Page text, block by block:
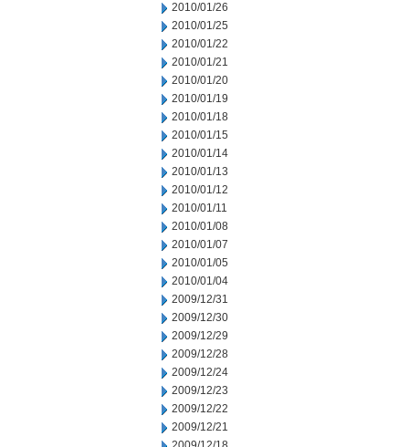
2010/01/26
2010/01/25
2010/01/22
2010/01/21
2010/01/20
2010/01/19
2010/01/18
2010/01/15
2010/01/14
2010/01/13
2010/01/12
2010/01/11
2010/01/08
2010/01/07
2010/01/05
2010/01/04
2009/12/31
2009/12/30
2009/12/29
2009/12/28
2009/12/24
2009/12/23
2009/12/22
2009/12/21